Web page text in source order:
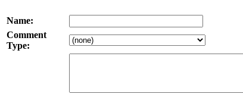
Name:
Comment
Type: